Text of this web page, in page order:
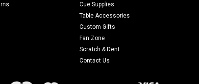
Cue Supplies
Table Accessories
Custom Gifts
Fan Zone
Scratch & Dent
Contact Us